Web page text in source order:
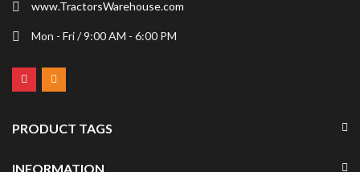
www.TractorsWarehouse.com
Mon - Fri / 9:00 AM - 6:00 PM
PRODUCT TAGS
INFORMATION